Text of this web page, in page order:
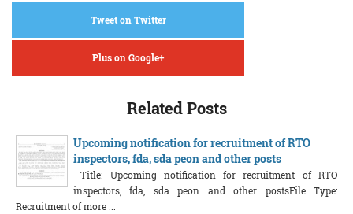
Tweet on Twitter
Plus on Google+
Related Posts
Upcoming notification for recruitment of RTO
inspectors, fda, sda peon and other posts
Title: Upcoming notification for recruitment of RTO
inspectors, fda, sda peon and other postsFile Type:
Recruitment of more ...